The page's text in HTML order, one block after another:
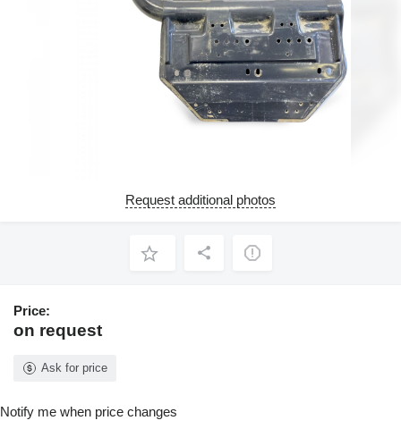
Request additional photos
Price:
on request
Ask for price
Notify me when price changes